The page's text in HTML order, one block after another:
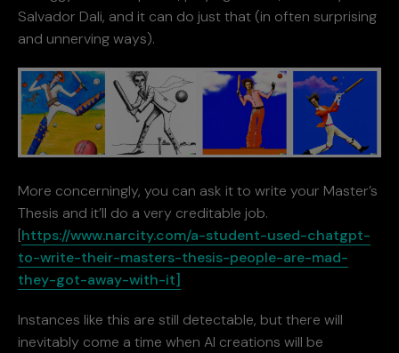
Salvador Dali, and it can do just that (in often surprising
and unnerving ways).
More concerningly, you can ask it to write your Master’s
Thesis and it’ll do a very creditable job.
[https://www.narcity.com/a-student-used-chatgpt-
to-write-their-masters-thesis-people-are-mad-
they-got-away-with-it]
Instances like this are still detectable, but there will
inevitably come a time when AI creations will be